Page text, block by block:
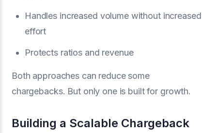
Handles increased volume without increased
effort
Protects ratios and revenue
Both approaches can reduce some
chargebacks. But only one is built for growth.
Building a Scalable Chargeback